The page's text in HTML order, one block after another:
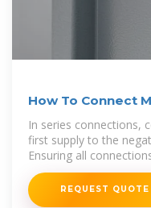
How To Connect
In series connections,
first supply to the
Ensuring all
REQUEST QUOTE